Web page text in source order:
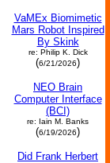
VaMEx Biomimetic
Mars Robot Inspired
By Skink
re: Philip K. Dick
(6/21/2026)
NEO Brain
Computer Interface
(BCI)
re: Iain M. Banks
(6/19/2026)
Did Frank Herbert